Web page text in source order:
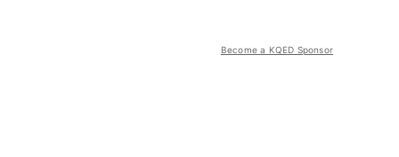
Become a KQED Sponsor